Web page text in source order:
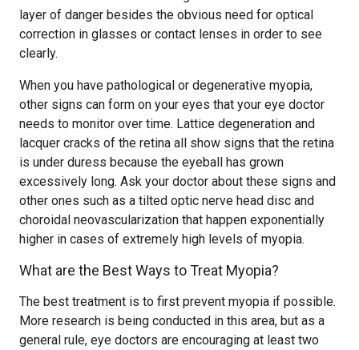
layer of danger besides the obvious need for optical
correction in glasses or contact lenses in order to see
clearly.
When you have pathological or degenerative myopia,
other signs can form on your eyes that your eye doctor
needs to monitor over time. Lattice degeneration and
lacquer cracks of the retina all show signs that the retina
is under duress because the eyeball has grown
excessively long. Ask your doctor about these signs and
other ones such as a tilted optic nerve head disc and
choroidal neovascularization that happen exponentially
higher in cases of extremely high levels of myopia.
What are the Best Ways to Treat Myopia?
The best treatment is to first prevent myopia if possible.
More research is being conducted in this area, but as a
general rule, eye doctors are encouraging at least two